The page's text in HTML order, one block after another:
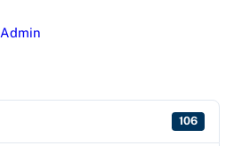
Admin
106